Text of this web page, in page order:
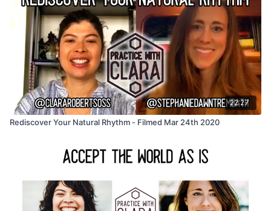
22:27
Rediscover Your Natural Rhythm - Filmed Mar 24th 2020